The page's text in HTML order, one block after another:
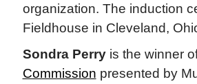
organization. The induction
Fieldhouse in Cleveland,
Sondra Perryis the winner
Commission presented by